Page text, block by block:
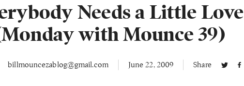
Needs a Little Love
with Mounce 39)
billmouncezablog@gmail.com June 22, 2009 Share